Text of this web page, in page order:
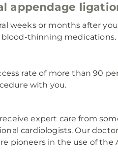
appendage
weeks or months after
thinning medications.
rate of more than 90
with you.
expert care from
cardiologists. Our
pioneers in the use of the